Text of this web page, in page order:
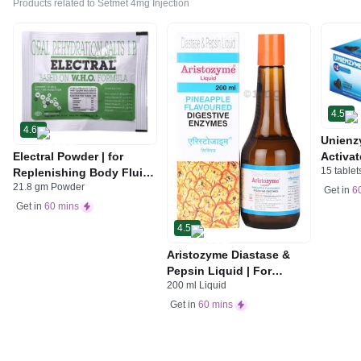
Products related to Setmet 4mg Injection
4.6
Electral Powder | for
Replenishing Body Fluids
& Electrolytes | For
Stomach Care
21.8 gm Powder
Get in 60 mins
4.5
Aristozyme Diastase &
Pepsin Liquid | For
Digestive Care & Stomach
Care | Flavour Pineapple
200 ml Liquid
Get in 60 mins
4.5
Gas |
15
Get in